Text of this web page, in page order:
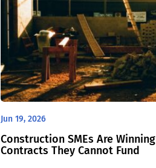
Jun 19, 2026
Construction SMEs Are Winning
Contracts They Cannot Fund